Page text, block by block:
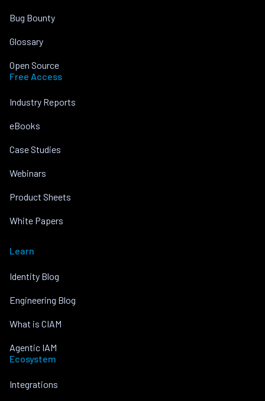
Bug Bounty
Glossary
Open Source
Free Access
Industry Reports
eBooks
Case Studies
Webinars
Product Sheets
White Papers
Learn
Identity Blog
Engineering Blog
What is CIAM
Agentic IAM
Ecosystem
Integrations